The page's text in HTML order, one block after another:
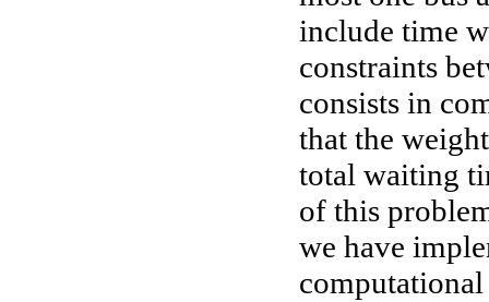
include time
constraints
consists in
that the
total waiting
of this
we have